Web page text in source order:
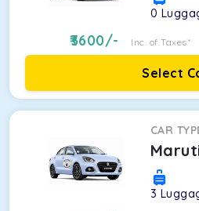
0
3600/- Inc. of Taxes*
Select
CAR
3